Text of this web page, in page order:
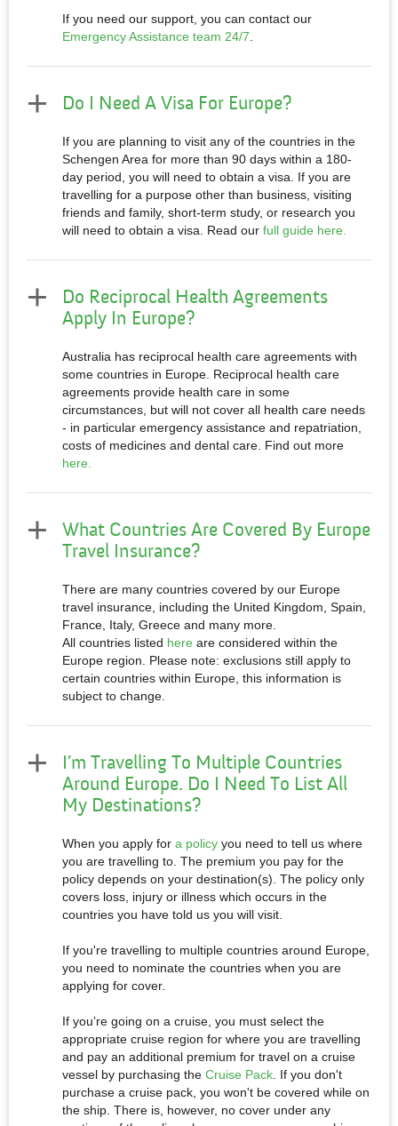
If you need our support, you can contact our
Emergency Assistance team 24/7
Do I Need A Visa For Europe?
If you are planning to visit any of the countries in the
Schengen Area for more than 90 days within a 180-
day period, you will need to obtain a visa. If you are
travelling for a purpose other than business, visiting
friends and family, short-term study, or research you
will need to obtain a visa. Read our full guide here.
Do Reciprocal Health Agreements
Apply In Europe?
Australia has reciprocal health care agreements with
some countries in Europe. Reciprocal health care
agreements provide health care in some
circumstances, but will not cover all health care needs
- in particular emergency assistance and repatriation,
costs of medicines and dental care. Find out more
here.
What Countries Are Covered By Europe
Travel Insurance?
There are many countries covered by our Europe
travel insurance, including the United Kingdom, Spain,
France, Italy, Greece and many more.
All countries listed here are considered within the
Europe region. Please note: exclusions still apply to
certain countries within Europe, this information is
subject to change.
I’m Travelling To Multiple Countries
Around Europe. Do I Need To List All
My Destinations?
When you apply for a policy you need to tell us where
you are travelling to. The premium you pay for the
policy depends on your destination(s). The policy only
covers loss, injury or illness which occurs in the
countries you have told us you will visit.
If you're travelling to multiple countries around Europe,
you need to nominate the countries when you are
applying for cover.
If you’re going on a cruise, you must select the
appropriate cruise region for where you are travelling
and pay an additional premium for travel on a cruise
vessel by purchasing the Cruise Pack . If you don't
purchase a cruise pack, you won't be covered while on
the ship. There is, however, no cover under any